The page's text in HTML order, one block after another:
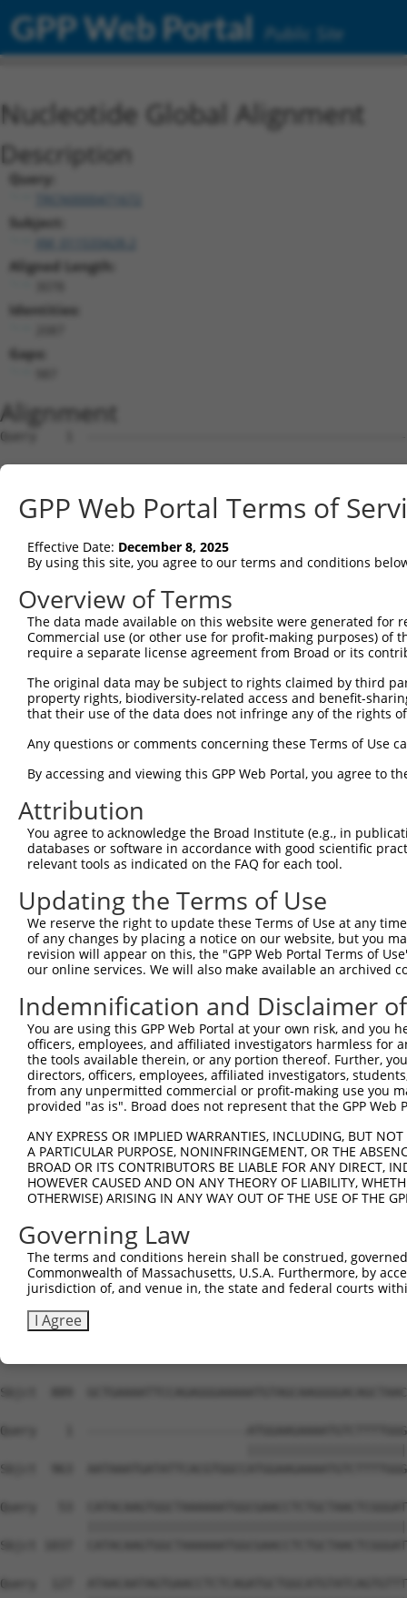
GPP Web Portal Public Site
Nucleotide Global Alignment
Description
Query:
Subject:
Aligned Length:
Identities:
Gaps:
Alignment
Query    1  --------------------------------------------------------------------------  0
                                                                                      
Sbjct    1  ATGAGGTTGCCATGGGAACTGCTGGTACTGCAATCATTCATTTTGTGCCTTGCAGATGATTCCACACTGCATGG  74

Query    1  --------------------------------------------------------------------------  0
                                                                                      
Sbjct   75  CCCGATTTTTATTCAAGAACCAAGTCCTGTAATGTTCCCTTTGGATTCTGAGGAGAAAAAAGTGAAGCTCAATT  148

Query    1  --------------------------------------------------------------------------  0
                                                                                      
Sbjct  149  GTGAAGTTAAAGGAAATCCAAAACCTCATATCAGGTGGAAGTTAAATGGAACAGATGTTGACACTGGTATGGAT  222

Query    1  --------------------------------------------------------------------------  0
                                                                                      
Sbjct  223  TTCCGCTACAGTGTTGTTGAAGGGAGCTTGTTGATCAATAACCCCAATAAAACCCAAGATGCTGGAACGTACCA  296

Query    1  --------------------------------------------------------------------------  0
                                                                                      
Sbjct  297  GTGCACAGCGACAAACTCGTTTGGAACAATTGTTAGCAGAGAAGCAAAGCTTCAGTTTGCTTATCTTGACAACT  370

Query    1  --------------------------------------------------------------------------  0
                                                                                      
Sbjct  371  TTAAAACAAGAACAAGAAGCACTGTGTCTGTCCGTCGAGGTCAAGGAATGGTGCTACTGTGTGGCCCGCCACCC  444

Query    1  --------------------------------------------------------------------------  0
                                                                                      
Sbjct  445  CATTCTGGAGAGCTGAGTTATGCCTGGATCTTCAATGAATACCCTTCCTATCAGGATAATCGCCGCTTTGTTTC  518

Query    1  --------------------------------------------------------------------------  0
                                                                                      
Sbjct  519  TCAAGAGACTGGGAATCTGTATATTGCCAAAGTAGAAAAATCAGATGTTGGGAATTATACCTGTGTGGTTACCA  592

Query    1  --------------------------------------------------------------------------  0
                                                                                      
Sbjct  593  ATACCGTGACAAACCACAAGGTCCTGGGGCCACCTACACCACTAATATTGAGAAATGATGGAGTGATGGGTGAA  666

Query    1  --------------------------------------------------------------------------  0
                                                                                      
Sbjct  667  TATGAGCCCAAAATAGAAGTGCAGTTCCCAGAAACAGTTCCGACTGCAAAAGGAGCAACGGTGAAGCTGGAATG  740

Query    1  --------------------------------------------------------------------------  0
                                                                                      
Sbjct  741  CTTTGCTTTAGGAAATCCAGTACCAACTATTATCTGGCGAAGAGCTGATGGAAAGCCAATAGCAAGGAAAGCCA  814

Query    1  --------------------------------------------------------------------------  0
                                                                                      
Sbjct  815  GAAGACACAAGTCAAATGGAATTCTTGAGATCCCTAATTTTCAGCAGGAGGATGCTGGTTTATATGAATGTGTA  888

Query    1  --------------------------------------------------------------------------  0
                                                                                      
Sbjct  889  GCTGAAAATTCCAGAGGGAAAAATGTAGCAAGGGGACAGCTAACTTTCTATGCTCAACCTAATTGGATTCAAAA  962

Query    1  ----------------------ATGGAAGAAAATGTCTTTTGGGAATGTAAAGCAAATGGAAGGCCTAAGCCTA  52
                                  ||||||||||||||||||||||||||||||||||||||||||||||||||||
Sbjct  963  AATAAATGATATTCACGTGGCCATGGAAGAAAATGTCTTTTGGGAATGTAAAGCAAATGGAAGGCCTAAGCCTA  1036

Query   53  CATACAAGTGGCTAAAAAATGGCGAACCTCTGCTAACTCGGGATAGAATTCAAATTGAGCAAGGAACACTCAAC  126
            ||||||||||||||||||||||||||||||||||||||||||||||||||||||||||||||||||||||||||
Sbjct 1037  CATACAAGTGGCTAAAAAATGGCGAACCTCTGCTAACTCGGGATAGAATTCAAATTGAGCAAGGAACACTCAAC  1110

Query  127  ATAACAATAGTGAACCTCTCAGATGCTGGCATGTATCAGTGTTTGGCAGAGAATAAACATGGAGTTATCTTTTC  200
            ||||||||||||||||||||||||||||||||||||||||||||||||||||||||||||||||||||||||||
Sbjct 1111  ATAACAATAGTGAACCTCTCAGATGCTGGCATGTATCAGTGTTTGGCAGAGAATAAACATGGAGTTATCTTTTC  1184

Query  201  CAACGCAGAGCTTAGTGTTATAGCTGTAGGTCCAGATTTTTCAAGAACACTCTTGAAAAGAGTAACTCTTGTCA  274
            ||||||||||||||||||||||||||||||||||||||||||||||||||||||||||||||||||||||||||
Sbjct 1185  CAACGCAGAGCTTAGTGTTATAGCTGTAGGTCCAGATTTTTCAAGAACACTCTTGAAAAGAGTAACTCTTGTCA  1258

Query  275  AAGTGGGAGGTGAAGTTGTCATTGAGTGTAAGCCAAAAGCGTCTCCAAAACCTGTTTACACCTGGAAGAAAGGA  348
            ||||||||||||||||||||||||||||||||||||||||||||||||||||||||||||||||||||||||||
Sbjct 1259  AAGTGGGAGGTGAAGTTGTCATTGAGTGTAAGCCAAAAGCGTCTCCAAAACCTGTTTACACCTGGAAGAAAGGA  1332

Query  349  AGGGATATATTAAAAGAAAATGAAAGAATTACCATTTCTGAAGATGGAAACCTCAGAATCATCAACGTTACTAA  422
            ||||||||||||||||||||||||||||||||||||||||||||||||||||||||||||||||||||||||||
Sbjct 1333  AGGGATATATTAAAAGAAAATGAAAGAATTACCATTTCTGAAGATGGAAACCTCAGAATCATCAACGTTACTAA  1406

Query  423  ATCAGACGCTGGGAGTTATACCTGTATAGCCACTAACCATTTTGGAACTGCTAGCAGTACTGGAAACTTGGTAG  496
            ||||||||||||||||||||||||||||||||||||||||||||||||||||||||||||||||||||||||||
Sbjct 1407  ATCAGACGCTGGGAGTTATACCTGTATAGCCACTAACCATTTTGGAACTGCTAGCAGTACTGGAAACTTGGTAG  1480

Query  497  TGAAAGATCCAACAAGGGTAATGGTACCCCCTTCCAGTATGGATGTCACTGTTGGAGAGAGTATTGTTTTACCG  570
            ||||||||||||||||||||||||||||||||||||||||||||||||||||||||||||||||||||||||||
Sbjct 1481  TGAAAGATCCAACAAGGGTAATGGTACCCCCTTCCAGTATGGATGTCACTGTTGGAGAGAGTATTGTTTTACCG  1554

Query  571  TGCCAGGTAACGCATGATCACTCGCTAGACATCGTGTTTACTTGGTCATTTAATGGACACCTGATAGACTTTGA  644
            ||||||||||||||||||||||||||||||||||||||||||||||||||||||||||||||||||||||||||
Sbjct 1555  TGCCAGGTAACGCATGATCACTCGCTAGACATCGTGTTTACTTGGTCATTTAATGGACACCTGATAGACTTTGA  1628

Query  645  CAGAGATGGGGACCACTTTGAAAGAGTTGGAGG---GGATTCAGCTGGTGATTTGATGATCCGAAACATCCAAC  715
            |||||||||||||||||||||||||||||||||   ||||||||||||||||||||||||||||||||||||||
Sbjct 1629  CAGAGATGGGGACCACTTTGAAAGAGTTGGAGGGCAGGATTCAGCTGGTGATTTGATGATCCGAAACATCCAAC  1702

Query  716  TGAAGCATGCTGGGAAATATGTCTGCATGGTCCAAACAAGTGTGGACAGGCTATCTGCTGCTGCAGACCTGATT  789
            ||||||||||||||||||||||||||||||||||||||||||||||||||||||||||||||||||||||||||
Sbjct 1703
GPP Web Portal Terms of
Effective Date: December 8, 2025
By using this site, you agree to our terms and conditions
Overview of Terms
The data made available on this website were generated
Commercial use (or other use for profit-making purposes) of
require a separate license agreement from Broad or its
The original data may be subject to rights claimed by third
property rights, biodiversity-related access and benefit-
that their use of the data does not infringe any of the rights
Any questions or comments concerning these Terms of Use
By accessing and viewing this GPP Web Portal, you agree to
Attribution
You agree to acknowledge the Broad Institute (e.g., in
databases or software in accordance with good scientific
relevant tools as indicated on the FAQ for each tool.
Updating the Terms of Use
We reserve the right to update these Terms of Use at any
of any changes by placing a notice on our website, but you
revision will appear on this, the "GPP Web Portal Terms of
our online services. We will also make available an archived
Indemnification and Disclaimer
You are using this GPP Web Portal at your own risk, and
officers, employees, and affiliated investigators harmless for
the tools available therein, or any portion thereof. Further,
directors, officers, employees, affiliated investigators,
from any unpermitted commercial or profit-making use you
provided "as is". Broad does not represent that the GPP
ANY EXPRESS OR IMPLIED WARRANTIES, INCLUDING, BUT
A PARTICULAR PURPOSE, NONINFRINGEMENT, OR THE
BROAD OR ITS CONTRIBUTORS BE LIABLE FOR ANY DIRECT,
HOWEVER CAUSED AND ON ANY THEORY OF LIABILITY,
OTHERWISE) ARISING IN ANY WAY OUT OF THE USE OF THE
Governing Law
The terms and conditions herein shall be construed,
Commonwealth of Massachusetts, U.S.A. Furthermore, by
jurisdiction of, and venue in, the state and federal courts
I Agree